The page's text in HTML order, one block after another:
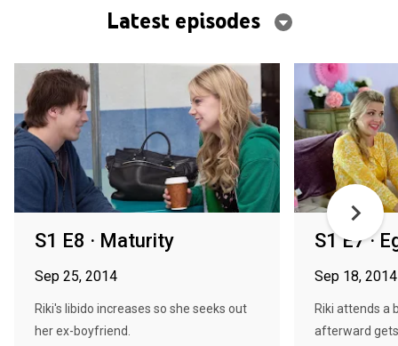
Latest episodes
S1 E8 · Maturity
Sep 25, 2014
Riki's libido increases so she seeks out
her ex-boyfriend.
S1 E7 ·
Sep 18, 2014
Riki attends a
afterward